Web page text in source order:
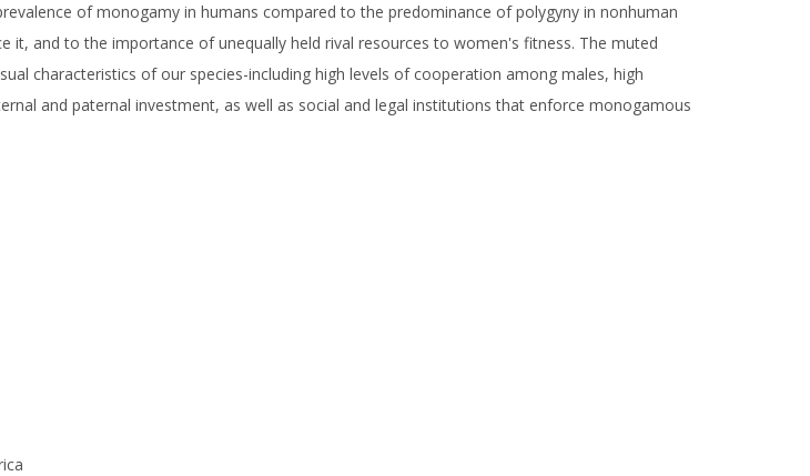
of monogamy in humans compared to the predominance of polygyny in nonhuman
and to the importance of unequally held rival resources to women's fitness. The muted
characteristics of our species-including high levels of cooperation among males, high
and paternal investment, as well as social and legal institutions that enforce monogamous